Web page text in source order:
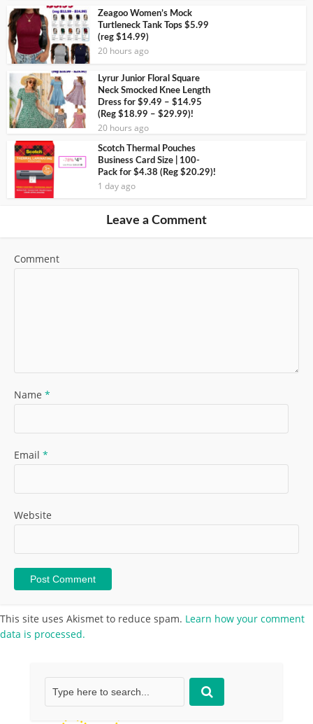
Zeagoo Women’s Mock
Turtleneck Tank Tops $5.99
(reg $14.99)
20 hours ago
Lyrur Junior Floral Square
Neck Smocked Knee Length
Dress for $9.49 – $14.95
(Reg $18.99 – $29.99)!
20 hours ago
Scotch Thermal Pouches
Business Card Size | 100-
Pack for $4.38 (Reg $20.29)!
1 day ago
Leave a Comment
Comment
Name *
Email *
Website
This site uses Akismet to reduce spam. Learn how your comment
data is processed.